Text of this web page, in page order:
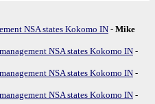
NSA states Kokomo IN - Mike
NSA states Kokomo IN -
NSA states Kokomo IN -
NSA states Kokomo IN -